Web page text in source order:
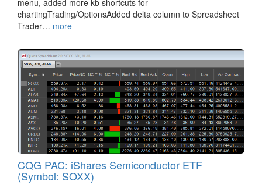
chartingTrading/OptionsAdded delta column to Spreadsheet
Trader… more
CQG PAC: iShares Semiconductor ETF
(Symbol: SOXX)